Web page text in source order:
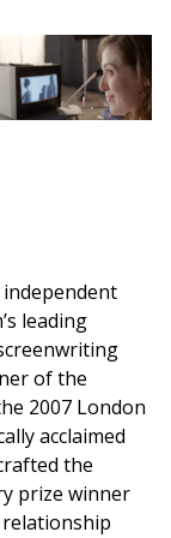
leading
of the
2007 London
acclaimed
the
prize winner